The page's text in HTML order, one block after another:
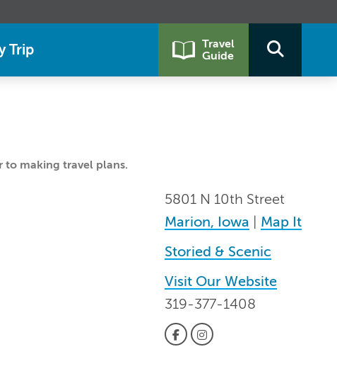
Trip
Travel
Guide
to making travel plans.
5801 N 10th Street
Marion, Iowa
Map It
Storied & Scenic
Visit Our Website
319-377-1408